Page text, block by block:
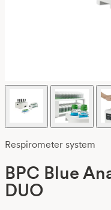
Respirometer system
BPC Blue
DUO